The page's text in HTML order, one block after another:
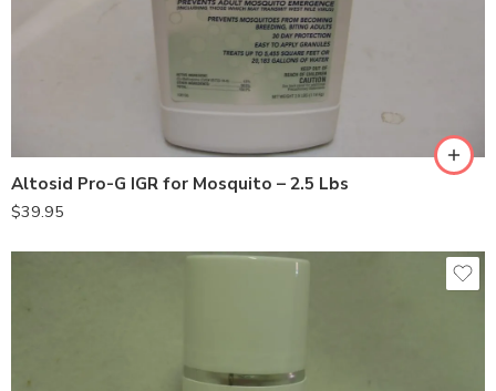
Altosid Pro-G IGR for Mosquito – 2.5 Lbs
$39.95